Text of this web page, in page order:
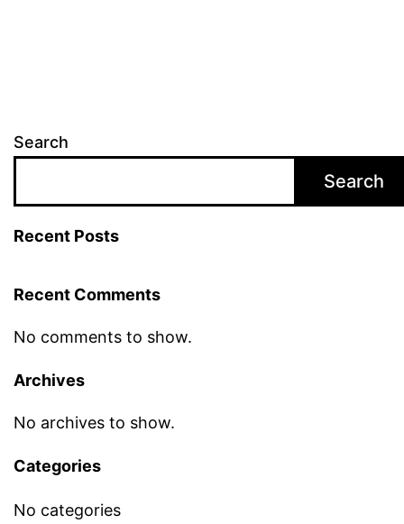
Search
Search
Recent Posts
Recent Comments
No comments to show.
Archives
No archives to show.
Categories
No categories